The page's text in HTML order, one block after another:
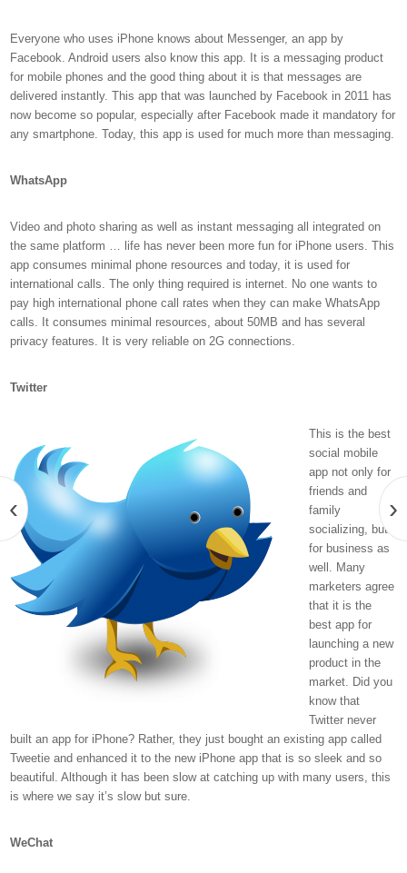
Everyone who uses iPhone knows about Messenger, an app by
Facebook. Android users also know this app. It is a messaging product
for mobile phones and the good thing about it is that messages are
delivered instantly. This app that was launched by Facebook in 2011 has
now become so popular, especially after Facebook made it mandatory for
any smartphone. Today, this app is used for much more than messaging.
WhatsApp
Video and photo sharing as well as instant messaging all integrated on
the same platform … life has never been more fun for iPhone users. This
app consumes minimal phone resources and today, it is used for
international calls. The only thing required is internet. No one wants to
pay high international phone call rates when they can make WhatsApp
calls. It consumes minimal resources, about 50MB and has several
privacy features. It is very reliable on 2G connections.
Twitter
This is the best
social mobile
app not only for
friends and
family
socializing, but
for business as
well. Many
marketers agree
that it is the
best app for
launching a new
product in the
market. Did you
know that
Twitter never
built an app for iPhone? Rather, they just bought an existing app called
Tweetie and enhanced it to the new iPhone app that is so sleek and so
beautiful. Although it has been slow at catching up with many users, this
is where we say it’s slow but sure.
WeChat
‹ ›